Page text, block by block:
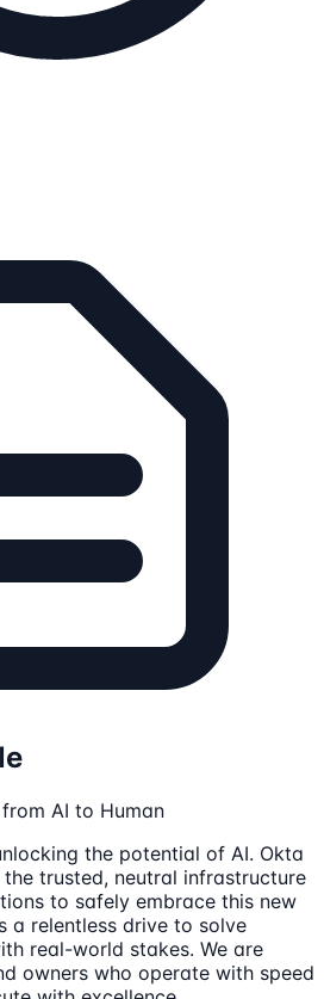
AI to Human
the potential of AI. Okta
trusted, neutral infrastructure
to safely embrace this new
a relentless drive to solve
real-world stakes. We are
owners who operate with speed